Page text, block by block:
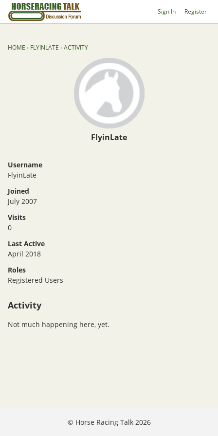
Sign In Register
HOME › FLYINLATE › ACTIVITY
FlyinLate
Username
FlyinLate
Joined
July 2007
Visits
0
Last Active
April 2018
Roles
Registered Users
Activity
Not much happening here, yet.
© Horse Racing Talk 2026